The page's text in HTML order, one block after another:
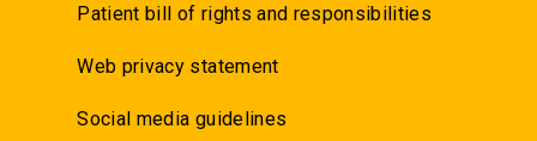
Patient bill of rights and responsibilities
Web privacy statement
Social media guidelines